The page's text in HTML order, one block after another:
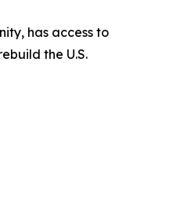
has access to
the U.S.